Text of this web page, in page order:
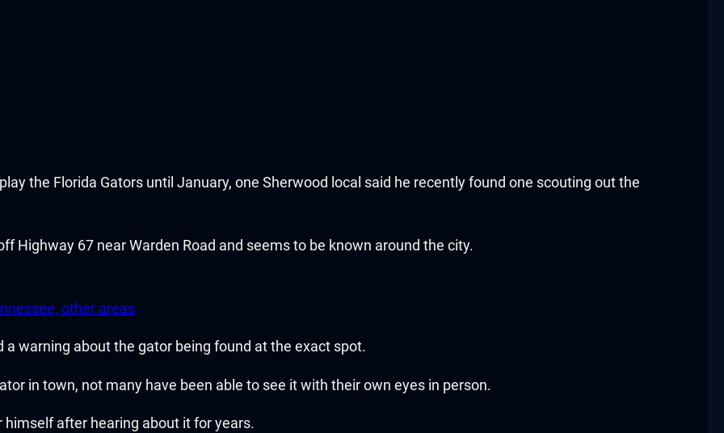
the Florida Gators until January, one Sherwood local said he recently found one scouting out the
Highway 67 near Warden Road and seems to be known around the city.
other areas
a warning about the gator being found at the exact spot.
in town, not many have been able to see it with their own eyes in person.
himself after hearing about it for years.